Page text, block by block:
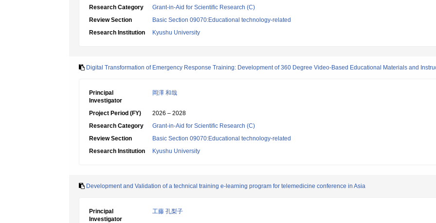
Research Category
Grant-in-Aid for Scientific Research (C)
Review Section
Basic Section 09070:Educational technology-related
Research Institution
Kyushu University
Digital Transformation of Emergency Response Training: Development of 360 Degree Video-Based Educational Materials and
Principal
Investigator
岡澤 和哉
Project Period (FY)
2026 – 2028
Research Category
Grant-in-Aid for Scientific Research (C)
Review Section
Basic Section 09070:Educational technology-related
Research Institution
Kyushu University
Development and Validation of a technical training e-learning program for telemedicine conference in Asia
Principal
Investigator
工藤 孔梨子